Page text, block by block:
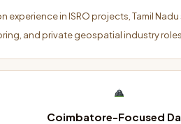
experience in ISRO projects, Tamil
and private geospatial industry
Coimbatore-Focused